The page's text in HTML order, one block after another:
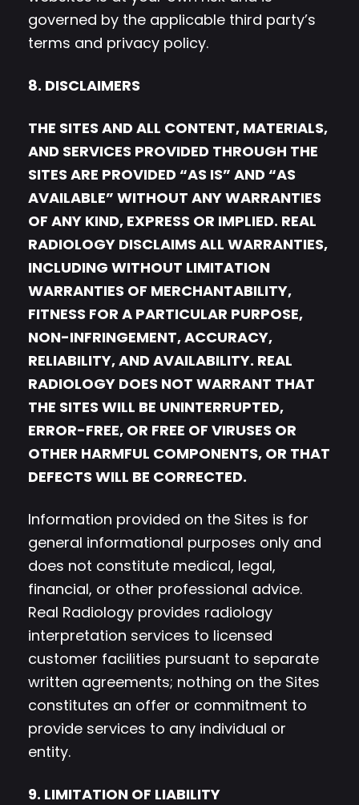
governed by the applicable third party’s
terms and privacy policy.
8. DISCLAIMERS
THE SITES AND ALL CONTENT, MATERIALS,
AND SERVICES PROVIDED THROUGH THE
SITES ARE PROVIDED “AS IS” AND “AS
AVAILABLE” WITHOUT ANY WARRANTIES
OF ANY KIND, EXPRESS OR IMPLIED. REAL
RADIOLOGY DISCLAIMS ALL WARRANTIES,
INCLUDING WITHOUT LIMITATION
WARRANTIES OF MERCHANTABILITY,
FITNESS FOR A PARTICULAR PURPOSE,
NON-INFRINGEMENT, ACCURACY,
RELIABILITY, AND AVAILABILITY. REAL
RADIOLOGY DOES NOT WARRANT THAT
THE SITES WILL BE UNINTERRUPTED,
ERROR-FREE, OR FREE OF VIRUSES OR
OTHER HARMFUL COMPONENTS, OR THAT
DEFECTS WILL BE CORRECTED.
Information provided on the Sites is for
general informational purposes only and
does not constitute medical, legal,
financial, or other professional advice.
Real Radiology provides radiology
interpretation services to licensed
customer facilities pursuant to separate
written agreements; nothing on the Sites
constitutes an offer or commitment to
provide services to any individual or
entity.
9. LIMITATION OF LIABILITY